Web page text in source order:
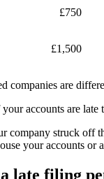
£750
£1,500
companies are
accounts are late
company struck off
your accounts or
late filing